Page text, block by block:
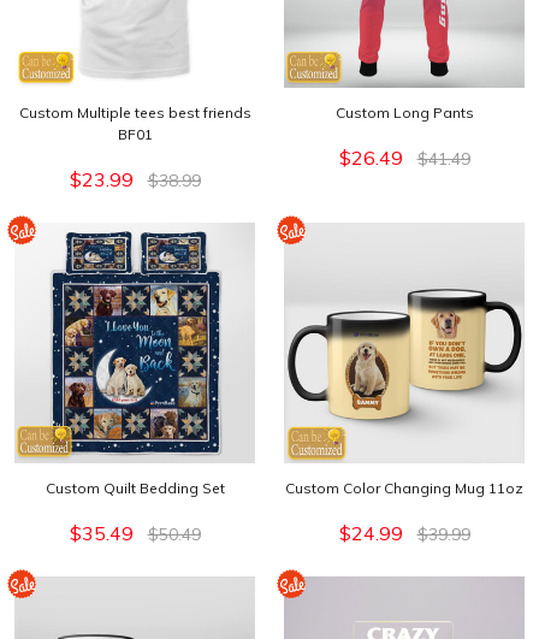
Custom Multiple tees best friends
BF01
$23.99 $38.99
Custom Long Pants
$26.49 $41.49
Custom Quilt Bedding Set
$35.49 $50.49
Custom Color Changing Mug 11oz
$24.99 $39.99